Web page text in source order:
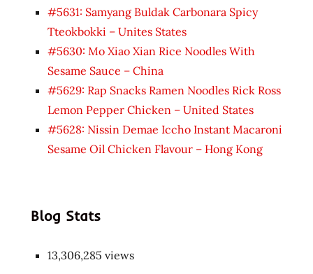
#5631: Samyang Buldak Carbonara Spicy
Tteokbokki – Unites States
#5630: Mo Xiao Xian Rice Noodles With
Sesame Sauce – China
#5629: Rap Snacks Ramen Noodles Rick Ross
Lemon Pepper Chicken – United States
#5628: Nissin Demae Iccho Instant Macaroni
Sesame Oil Chicken Flavour – Hong Kong
Blog Stats
13,306,285 views